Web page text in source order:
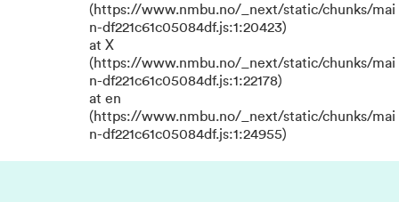
(https://www.nmbu.no/_next/static/chunks/mai
n-df221c61c05084df.js:1:20423)
at X
(https://www.nmbu.no/_next/static/chunks/mai
n-df221c61c05084df.js:1:22178)
at en
(https://www.nmbu.no/_next/static/chunks/mai
n-df221c61c05084df.js:1:24955)